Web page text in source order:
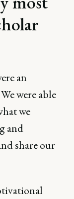
an
were able
we
and
share our